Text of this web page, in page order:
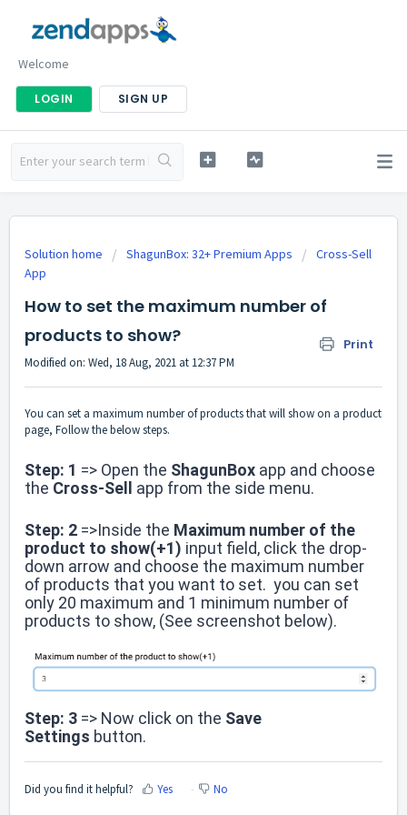
Welcome
LOGIN SIGN UP
Solution home ShagunBox: 32+ Premium Apps
Cross-Sell
App
How to set the maximum number of
products to show?
Print
Modified on: Wed, 18 Aug, 2021 at 12:37 PM
You can set a maximum number of products that will show on a product
page, Follow the below steps.
Step: 1 => Open the ShagunBox app and choose
the Cross-Sell app from the side menu.
Step: 2 =>Inside the Maximum number of the
product to show(+1) input field, click the drop-
down arrow and choose the maximum number
of products that you want to set. you can set
only 20 maximum and 1 minimum number of
products to show, (See screenshot below).
Step: 3 => Now click on the Save
Settings button.
Did you find it helpful? Yes No